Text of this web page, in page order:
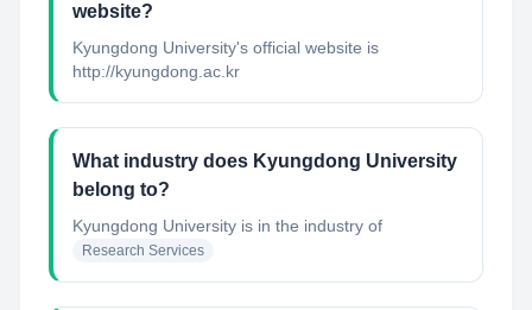
website?
Kyungdong University's official website is
http://kyungdong.ac.kr
What industry does Kyungdong University
belong to?
Kyungdong University is in the industry of
Research Services